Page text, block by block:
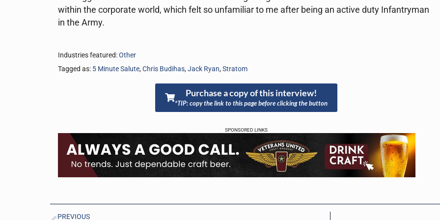
within the corporate world, which felt so unfamiliar to me after being an active duty Infantryman
in the Army.
Industries featured:Other
Tagged as: 5 Minute Salute,Chris Budihas,Jack Ryan,Stratom
Purchase a copy of this interview!
*TIP: copy the link to this page before clicking the button
SPONSORED LINKS
PREVIOUS